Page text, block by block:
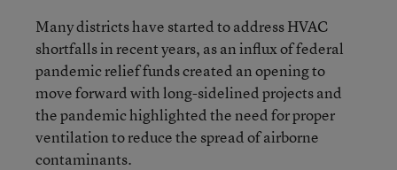
Many districts have started to address HVAC
shortfalls in recent years, as an influx of federal
pandemic relief funds created an opening to
move forward with long-sidelined projects and
the pandemic highlighted the need for proper
ventilation to reduce the spread of airborne
contaminants.